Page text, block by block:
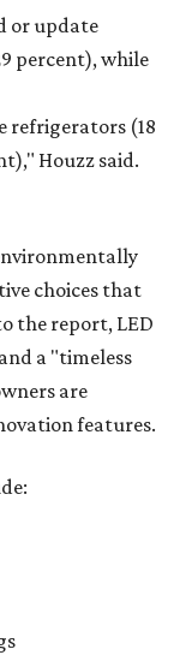
or update
percent), while
refrigerators (18
Houzz said.
choices that
the report, LED
a "timeless
are
features.